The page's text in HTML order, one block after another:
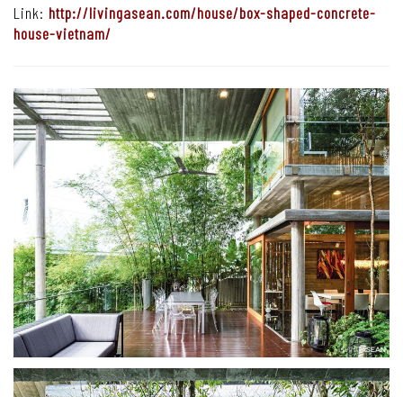
Link: http://livingasean.com/house/box-shaped-concrete-
house-vietnam/